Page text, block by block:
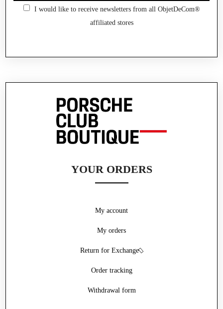
I would like to receive newsletters from all ObjetDeCom®
affiliated stores
YOUR ORDERS
Withdrawal form
My account
My orders
Return for Exchange
Order tracking